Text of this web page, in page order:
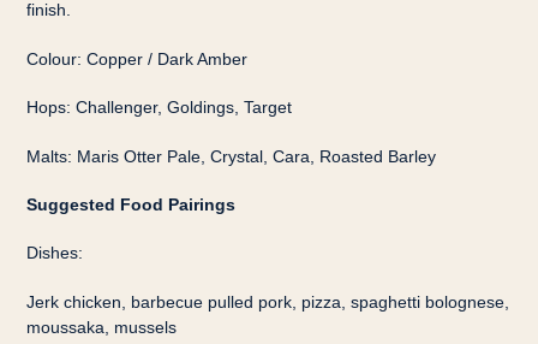
finish.
Colour: Copper / Dark Amber
Hops: Challenger, Goldings, Target
Malts: Maris Otter Pale, Crystal, Cara, Roasted Barley
Suggested Food Pairings
Dishes:
Jerk chicken, barbecue pulled pork, pizza, spaghetti bolognese,
moussaka, mussels